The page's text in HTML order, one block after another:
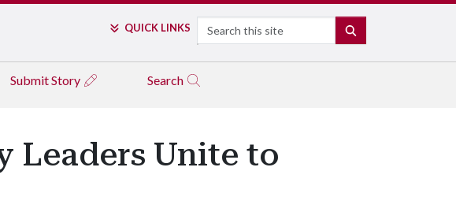
QUICK LINKS Search
Submit Story Search
Leaders Unite to